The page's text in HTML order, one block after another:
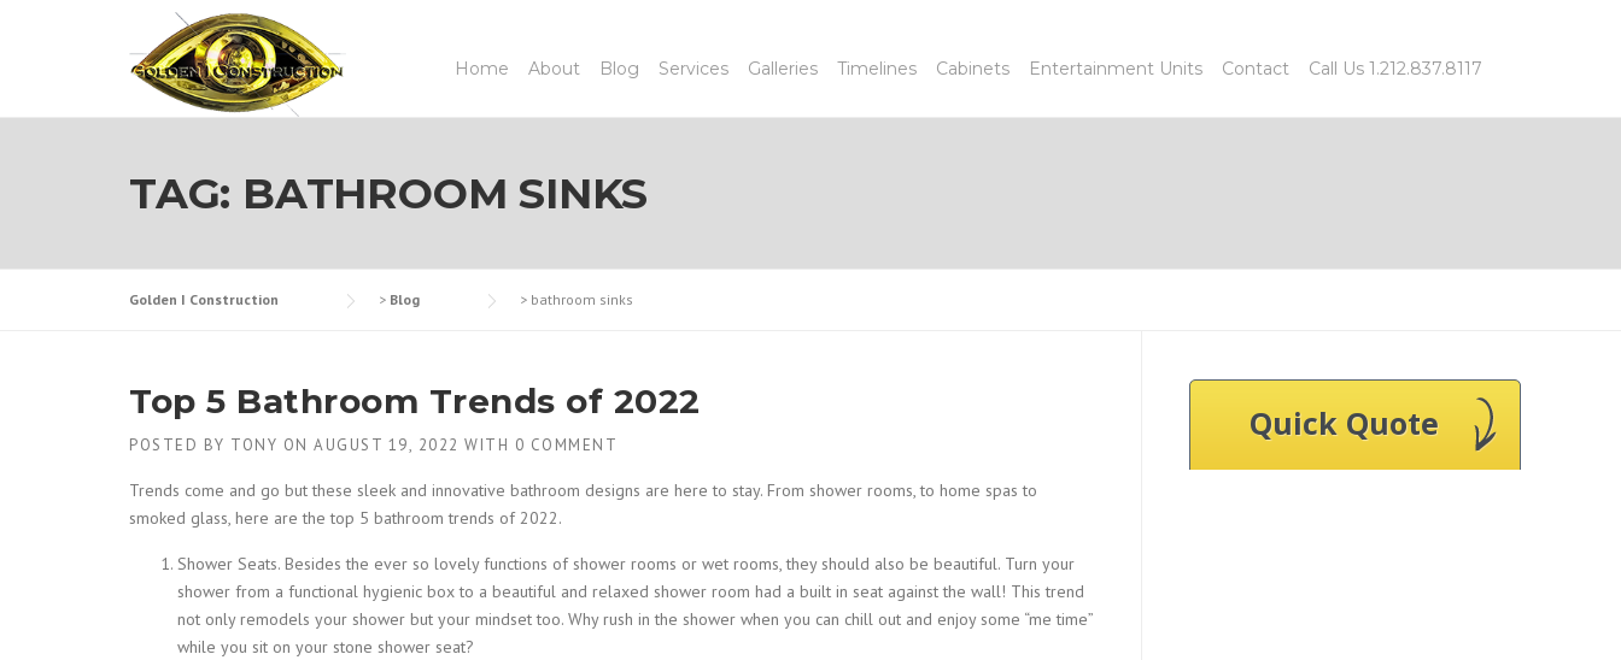
Home About Blog Services Galleries Timelines Cabinets Entertainment Units Contact Call Us 1.212.837.8117
TAG: BATHROOM SINKS
Golden I Construction > Blog > bathroom sinks
Top 5 Bathroom Trends of 2022
POSTED BY TONY ON AUGUST 19, 2022 WITH 0 COMMENT
Trends come and go but these sleek and innovative bathroom designs are here to stay. From shower rooms, to home spas to
smoked glass, here are the top 5 bathroom trends of 2022.
Shower Seats. Besides the ever so lovely functions of shower rooms or wet rooms, they should also be beautiful. Turn your
shower from a functional hygienic box to a beautiful and relaxed shower room had a built in seat against the wall! This trend
not only remodels your shower but your mindset too. Why rush in the shower when you can chill out and enjoy some “me time”
while you sit on your stone shower seat?
Quick Quote